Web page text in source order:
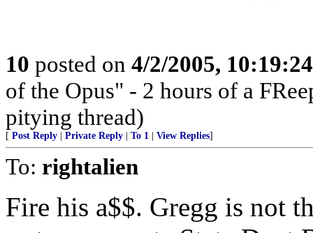
10 posted on 4/2/2005,
of the Opus" - 2 hours of a
pitying thread)
[ Post Reply Private Reply To 1 View Replies]
To: rightalien
Fire his a$$. Gregg is not